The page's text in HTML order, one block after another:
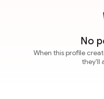
No
When this profile
they'll